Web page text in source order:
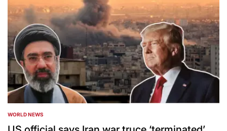
POSTED
IN
WORLD NEWS